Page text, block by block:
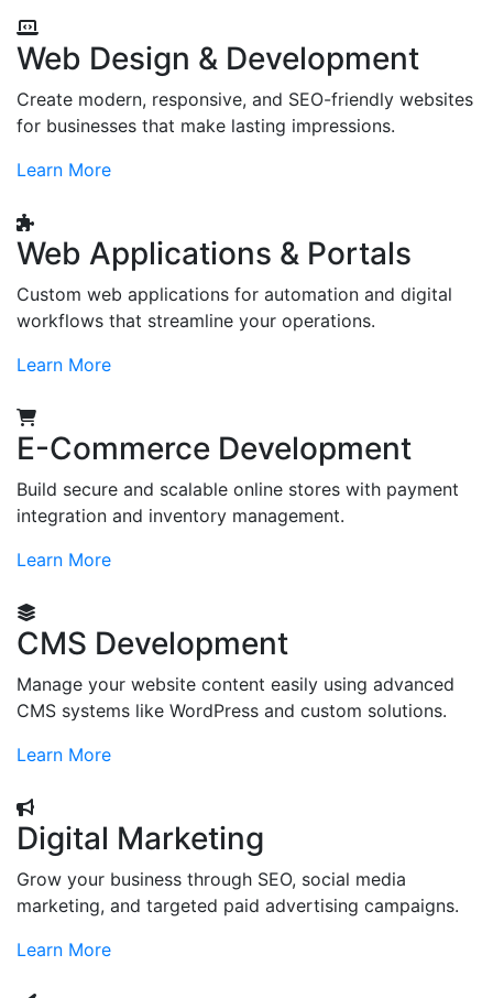
Web Design & Development
Create modern, responsive, and SEO-friendly websites
for businesses that make lasting impressions.
Learn More
Web Applications & Portals
Custom web applications for automation and digital
workflows that streamline your operations.
Learn More
E-Commerce Development
Build secure and scalable online stores with payment
integration and inventory management.
Learn More
CMS Development
Manage your website content easily using advanced
CMS systems like WordPress and custom solutions.
Learn More
Digital Marketing
Grow your business through SEO, social media
marketing, and targeted paid advertising campaigns.
Learn More